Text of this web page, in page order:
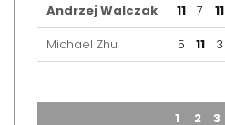
Andrzej Walczak
11 7 11
Michael Zhu
5 11 3
1 2 3